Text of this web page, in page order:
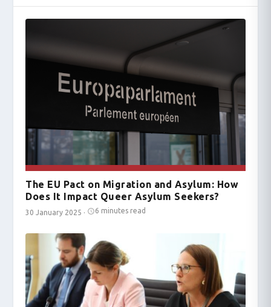
The EU Pact on Migration and Asylum: How
Does It Impact Queer Asylum Seekers?
30 January 2025 · 6 minutes read